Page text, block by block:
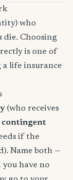
who
die. Choosing
is one of
life insurance
(who receives
contingent
if the
Name both —
have no